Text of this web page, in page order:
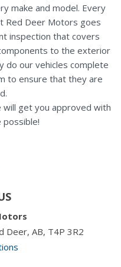
make and model. Every
Red Deer Motors goes
inspection that covers
to the exterior
do our vehicles complete
to ensure that they are
will get you approved with
Deer, AB, T4P 3R2